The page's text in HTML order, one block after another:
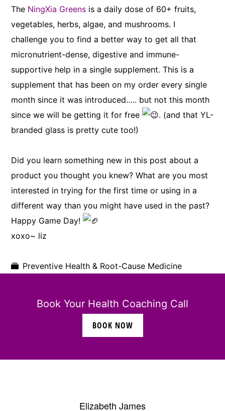
The NingXia Greens is a daily dose of 60+ fruits,
vegetables, herbs, algae, and mushrooms. I
challenge you to find a better way to get all that
micronutrient-dense, digestive and immune-
supportive help in a single supplement. This is a
supplement that has been on my order every single
month since it was introduced….. but not this month
since we will be getting it for free
. (and that YL-
branded glass is pretty cute too!)
Did you learn something new in this post about a
product you thought you knew? What are you most
interested in trying for the first time or using in a
different way than you might have used in the past?
Happy Game Day!
xoxo~ liz
Preventive Health & Root-Cause Medicine
Book Your Health Coaching Call
BOOK NOW
Elizabeth James